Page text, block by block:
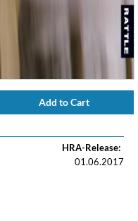
Add to Cart
HRA-Release:
01.06.2017